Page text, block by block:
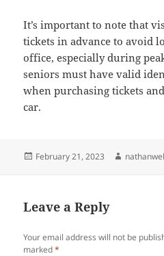
It’s important to note that
tickets in advance to avoid
office, especially during
seniors must have valid
when purchasing tickets
car.
Posted
February 21, 2023 Author
Leave a Reply
Your email address will not be
marked*